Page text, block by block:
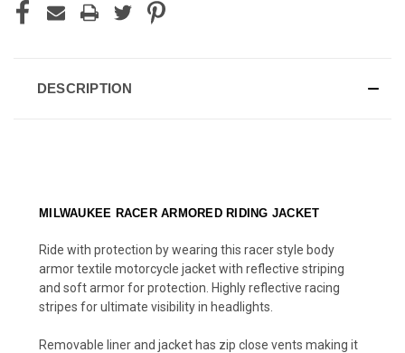
DESCRIPTION
MILWAUKEE RACER ARMORED RIDING JACKET
Ride with protection by wearing this racer style body
armor textile motorcycle jacket with reflective striping
and soft armor for protection. Highly reflective racing
stripes for ultimate visibility in headlights.
Removable liner and jacket has zip close vents making it